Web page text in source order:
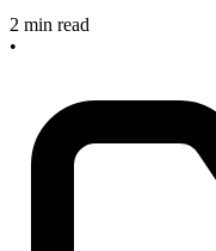
2 min read
•